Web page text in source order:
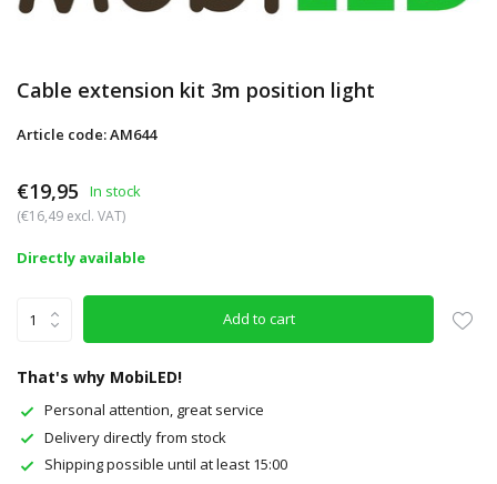
Cable extension kit 3m position light
Article code: AM644
€19,95 In stock
(€16,49 excl. VAT)
Directly available
Add to cart
That's why MobiLED!
Personal attention, great service
Delivery directly from stock
Shipping possible until at least 15:00